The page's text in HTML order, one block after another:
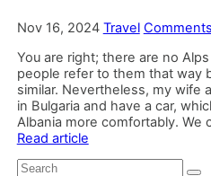
Nov 16, 2024 Travel
You are right; there are no
people refer to them that way
similar. Nevertheless, my wife
in Bulgaria and have a car,
Albania more comfortably. We
Read article
Search: